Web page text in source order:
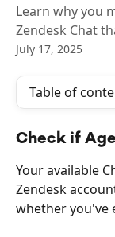
Learn why you
Zendesk Chat
July 17, 2025
Table of
Check if
Your available
Zendesk
whether you've